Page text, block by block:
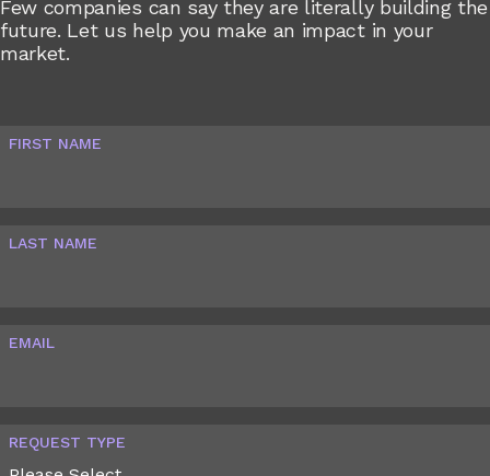
Few companies can say they are literally building the
future. Let us help you make an impact in your
market.
FIRST NAME
LAST NAME
EMAIL
REQUEST TYPE